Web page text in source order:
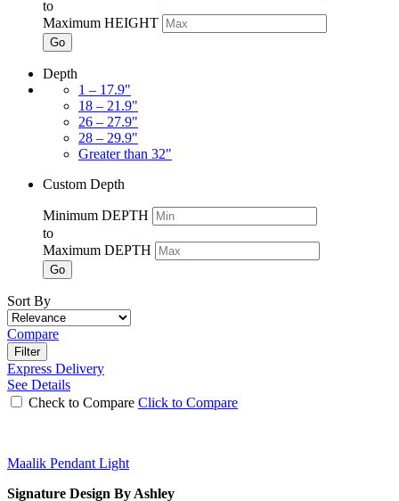
to
Maximum HEIGHT
Go
Depth
1 – 17.9"
18 – 21.9"
26 – 27.9"
28 – 29.9"
Greater than 32"
Custom Depth
Minimum DEPTH
to
Maximum DEPTH
Go
Sort By
Compare
Filter
Express Delivery
See Details
Check to Compare Click to Compare
Maalik Pendant Light
Signature Design By Ashley